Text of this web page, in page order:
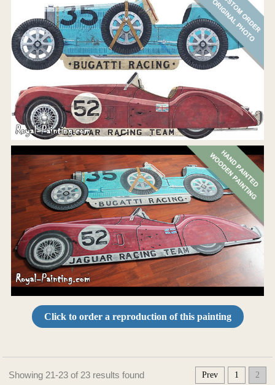
Click to order a reproduction of this painting
Showing 21-23 of 23 results found Prev 1 2